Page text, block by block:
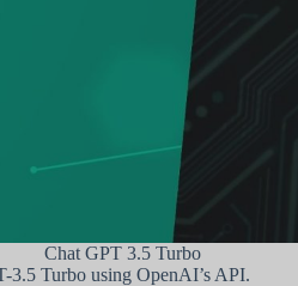
Chat GPT 3.5 Turbo
Turbo using OpenAI’s API.